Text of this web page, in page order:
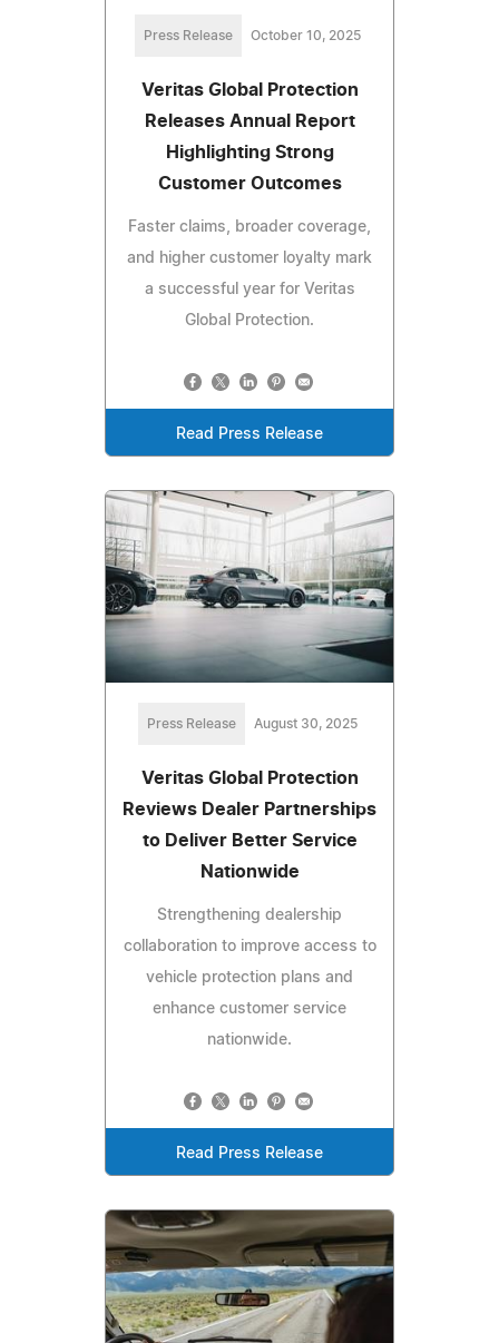
Press Release October 10, 2025
Veritas Global Protection
Releases Annual Report
Highlighting Strong
Customer Outcomes
Faster claims, broader coverage,
and higher customer loyalty mark
a successful year for Veritas
Global Protection.
Read Press Release
Press Release August 30, 2025
Veritas Global Protection
Reviews Dealer Partnerships
to Deliver Better Service
Nationwide
Strengthening dealership
collaboration to improve access to
vehicle protection plans and
enhance customer service
nationwide.
Read Press Release